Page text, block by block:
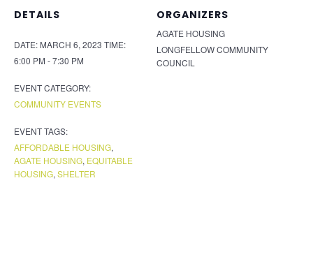
DETAILS
DATE: MARCH 6, 2023 TIME:
6:00 PM - 7:30 PM
EVENT CATEGORY:
COMMUNITY EVENTS
EVENT TAGS:
AFFORDABLE HOUSING,
AGATE HOUSING, EQUITABLE
HOUSING, SHELTER
ORGANIZERS
AGATE HOUSING
LONGFELLOW COMMUNITY
COUNCIL